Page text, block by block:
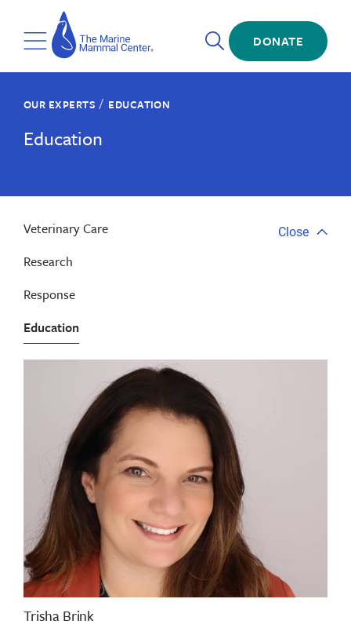
main
contentToggle
Menu
The
Marine
Mammal
Center
Open
Search
DONATE
OUR EXPERTS / EDUCATION
Education
Veterinary Care
Research
Response
Education
Close
Close
Trisha Brink